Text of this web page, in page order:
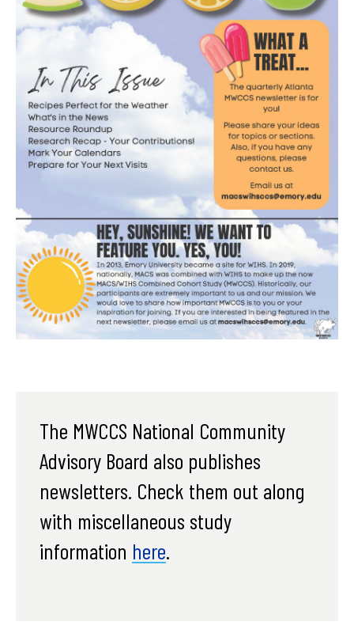
The MWCCS National Community
Advisory Board also publishes
newsletters. Check them out along
with miscellaneous study
information here.